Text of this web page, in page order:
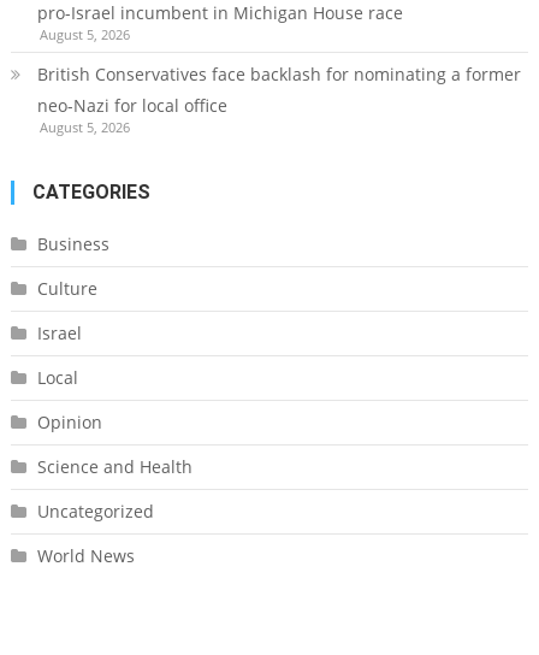
pro-Israel incumbent in Michigan House race
August 5, 2026
British Conservatives face backlash for nominating a former
neo-Nazi for local office
August 5, 2026
CATEGORIES
Business
Culture
Israel
Local
Opinion
Science and Health
Uncategorized
World News